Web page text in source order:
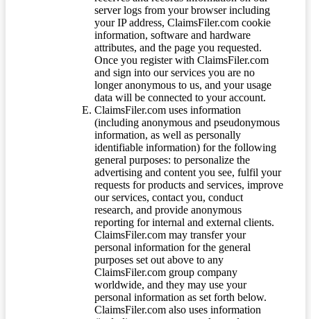
server logs from your browser including
your IP address, ClaimsFiler.com cookie
information, software and hardware
attributes, and the page you requested.
Once you register with ClaimsFiler.com
and sign into our services you are no
longer anonymous to us, and your usage
data will be connected to your account.
ClaimsFiler.com uses information
(including anonymous and pseudonymous
information, as well as personally
identifiable information) for the following
general purposes: to personalize the
advertising and content you see, fulfil your
requests for products and services, improve
our services, contact you, conduct
research, and provide anonymous
reporting for internal and external clients.
ClaimsFiler.com may transfer your
personal information for the general
purposes set out above to any
ClaimsFiler.com group company
worldwide, and they may use your
personal information as set forth below.
ClaimsFiler.com also uses information